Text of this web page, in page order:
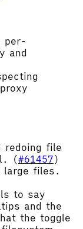
per-
and
redoing file
(#61457)
large files.
to say
and the
the toggle